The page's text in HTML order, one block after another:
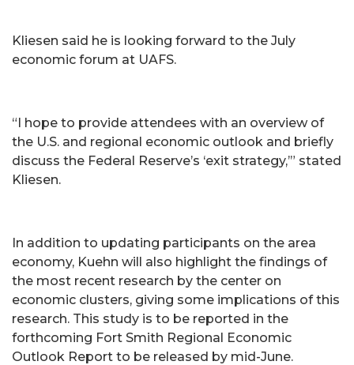
Kliesen said he is looking forward to the July
economic forum at UAFS.
“I hope to provide attendees with an overview of
the U.S. and regional economic outlook and briefly
discuss the Federal Reserve’s ‘exit strategy,’” stated
Kliesen.
In addition to updating participants on the area
economy, Kuehn will also highlight the findings of
the most recent research by the center on
economic clusters, giving some implications of this
research. This study is to be reported in the
forthcoming Fort Smith Regional Economic
Outlook Report to be released by mid-June.